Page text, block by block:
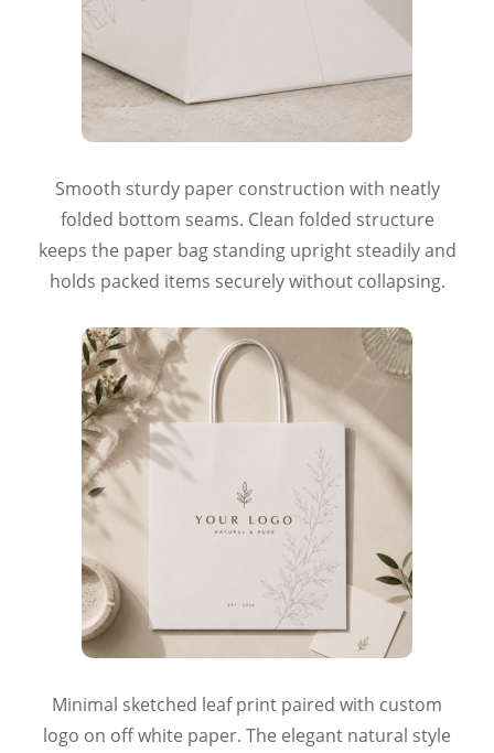
Smooth sturdy paper construction with neatly
folded bottom seams. Clean folded structure
keeps the paper bag standing upright steadily and
holds packed items securely without collapsing.
Minimal sketched leaf print paired with custom
logo on off white paper. The elegant natural style